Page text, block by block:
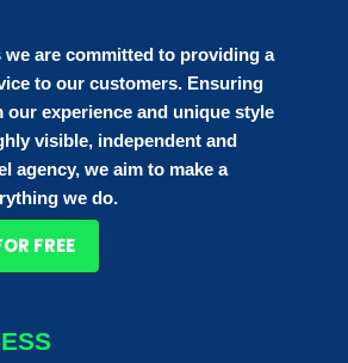
we are committed to providing a
to our customers. Ensuring
our experience and unique style
visible, independent and
agency, we aim to make a
we do.
FREE